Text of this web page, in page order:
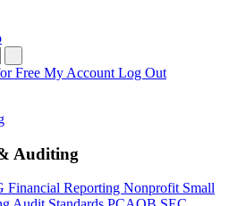
Free My Account Log Out
Auditing
Financial Reporting Nonprofit Small